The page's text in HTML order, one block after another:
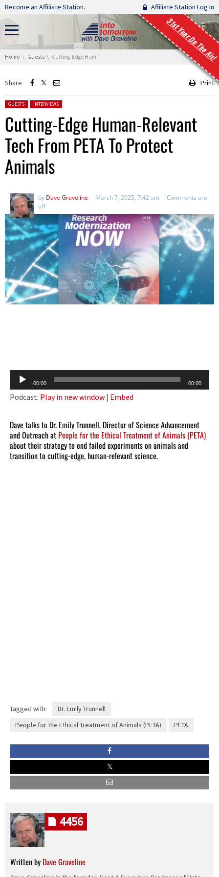
Skip navigation
Become an Affiliate Station. Affiliate Station Log In
31st Year On The Air!
You are here:
Home Guests Cutting-Edge Human-Relevant Tech From PETA To Protect Animals
Share Print
Posted in:
GUESTS INTERVIEWS
Cutting-Edge Human-Relevant
Tech From PETA To Protect
Animals
by Dave Graveline March 7, 2025, 7:42 am
Comments are
off
Audio
Player
00:00 00:00
Podcast: Play in new window | Embed
Dave talks to Dr. Emily Trunnell, Director of Science Advancement
and Outreach at People for the Ethical Treatment of Animals (PETA)
about their strategy to end failed experiments on animals and
transition to cutting-edge, human-relevant science.
Tagged with:
Dr. Emily Trunnell
People for the Ethical Treatment of Animals (PETA)
PETA
Written by Dave Graveline
4456